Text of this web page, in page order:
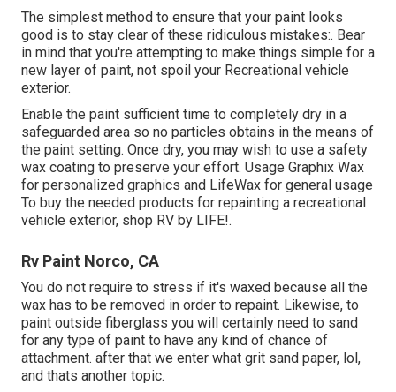
The simplest method to ensure that your paint looks
good is to stay clear of these ridiculous mistakes:. Bear
in mind that you're attempting to make things simple for a
new layer of paint, not spoil your Recreational vehicle
exterior.
Enable the paint sufficient time to completely dry in a
safeguarded area so no particles obtains in the means of
the paint setting. Once dry, you may wish to use a safety
wax coating to preserve your effort. Usage Graphix Wax
for personalized graphics and LifeWax for general usage
To buy the needed products for repainting a recreational
vehicle exterior, shop RV by LIFE!.
Rv Paint Norco, CA
You do not require to stress if it's waxed because all the
wax has to be removed in order to repaint. Likewise, to
paint outside fiberglass you will certainly need to sand
for any type of paint to have any kind of chance of
attachment. after that we enter what grit sand paper, lol,
and thats another topic.